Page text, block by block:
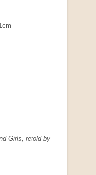
Girls, retold by
Rifles